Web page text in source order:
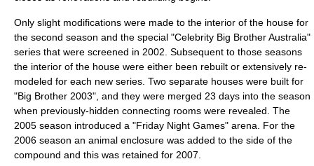
Only slight modifications were made to the interior of the house for
the second season and the special "Celebrity Big Brother Australia"
series that were screened in 2002. Subsequent to those seasons
the interior of the house were either been rebuilt or extensively re-
modeled for each new series. Two separate houses were built for
"Big Brother 2003", and they were merged 23 days into the season
when previously-hidden connecting rooms were revealed. The
2005 season introduced a "Friday Night Games" arena. For the
2006 season an animal enclosure was added to the side of the
compound and this was retained for 2007.